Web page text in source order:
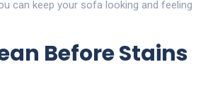
can keep your sofa looking and feeling
Before Stains